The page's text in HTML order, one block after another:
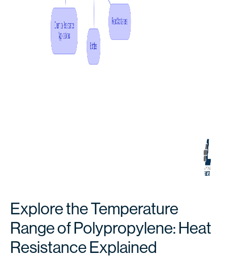
Explore the Temperature
Range of Polypropylene: Heat
Resistance Explained